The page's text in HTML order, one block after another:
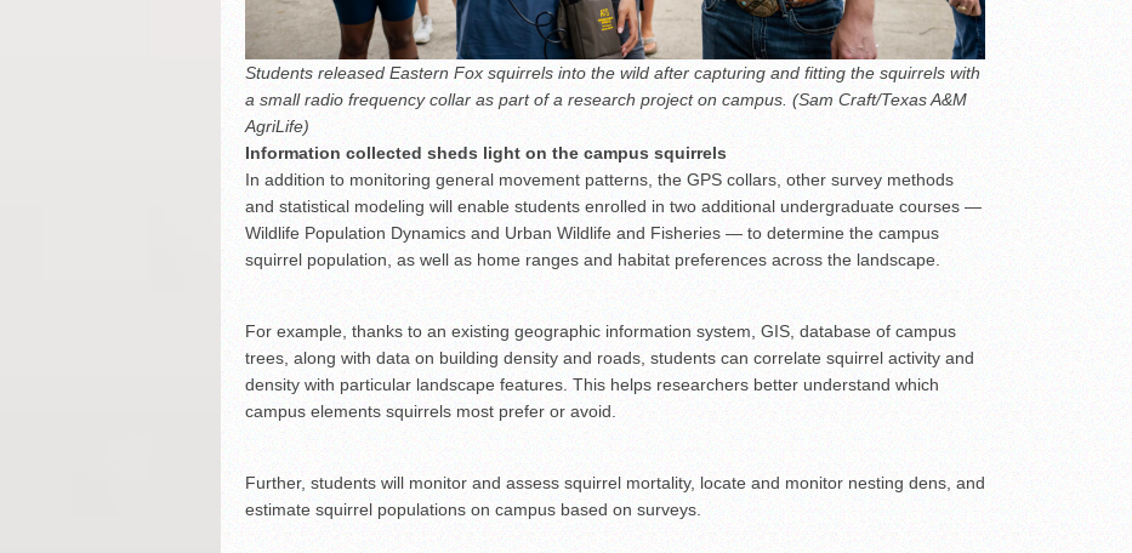
Students released Eastern Fox squirrels into the wild after capturing and fitting the squirrels with
a small radio frequency collar as part of a research project on campus. (Sam Craft/Texas A&M
AgriLife)
Information collected sheds light on the campus squirrels
In addition to monitoring general movement patterns, the GPS collars, other survey methods
and statistical modeling will enable students enrolled in two additional undergraduate courses —
Wildlife Population Dynamics and Urban Wildlife and Fisheries — to determine the campus
squirrel population, as well as home ranges and habitat preferences across the landscape.
For example, thanks to an existing geographic information system, GIS, database of campus
trees, along with data on building density and roads, students can correlate squirrel activity and
density with particular landscape features. This helps researchers better understand which
campus elements squirrels most prefer or avoid.
Further, students will monitor and assess squirrel mortality, locate and monitor nesting dens, and
estimate squirrel populations on campus based on surveys.